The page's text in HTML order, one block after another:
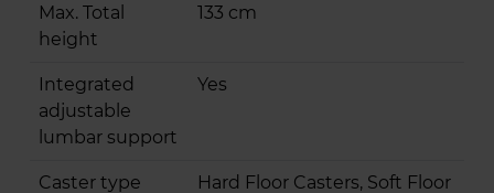
Max. Total
height
133 cm
Integrated
adjustable
lumbar support
Yes
Caster type
Hard Floor Casters, Soft Floor